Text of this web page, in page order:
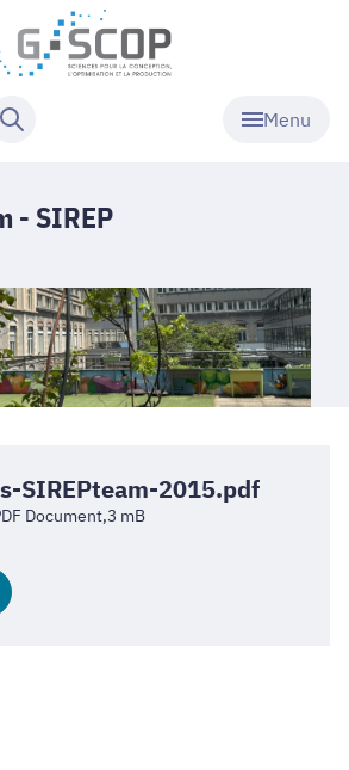
Menu
- SIREP
SIREPteam-2015.pdf
Document,3 mB